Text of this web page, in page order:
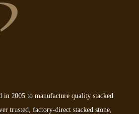
in 2005 to manufacture quality stacked
trusted, factory-direct stacked stone,